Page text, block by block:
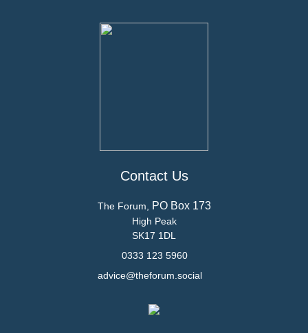
Contact Us
The Forum, PO Box 173
High Peak
SK17 1DL
0333 123 5960
advice@theforum.social